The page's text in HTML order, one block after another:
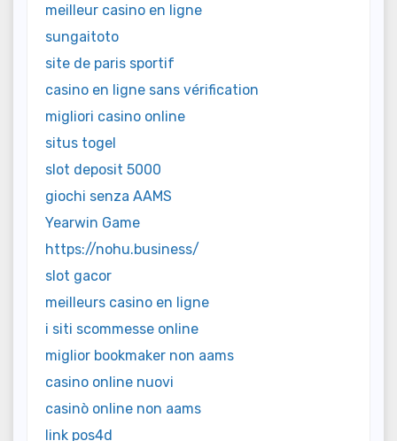
meilleur casino en ligne
sungaitoto
site de paris sportif
casino en ligne sans vérification
migliori casino online
situs togel
slot deposit 5000
giochi senza AAMS
Yearwin Game
https://nohu.business/
slot gacor
meilleurs casino en ligne
i siti scommesse online
miglior bookmaker non aams
casino online nuovi
casinò online non aams
link pos4d